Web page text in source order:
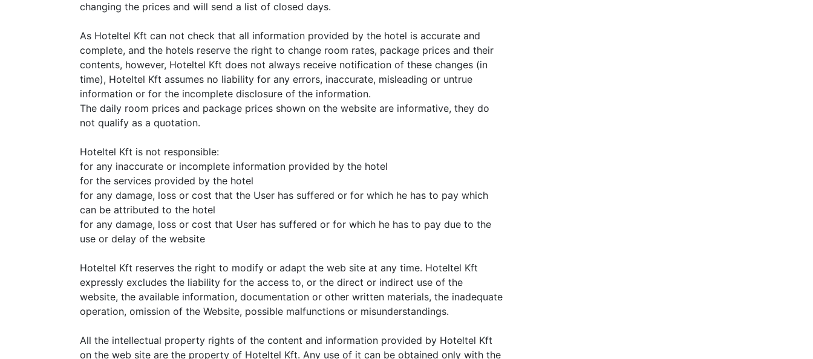
changing the prices and will send a list of closed days.
As Hoteltel Kft can not check that all information provided by the hotel is accurate and
complete, and the hotels reserve the right to change room rates, package prices and their
contents, however, Hoteltel Kft does not always receive notification of these changes (in
time), Hoteltel Kft assumes no liability for any errors, inaccurate, misleading or untrue
information or for the incomplete disclosure of the information.
The daily room prices and package prices shown on the website are informative, they do
not qualify as a quotation.
Hoteltel Kft is not responsible:
for any inaccurate or incomplete information provided by the hotel
for the services provided by the hotel
for any damage, loss or cost that the User has suffered or for which he has to pay which
can be attributed to the hotel
for any damage, loss or cost that User has suffered or for which he has to pay due to the
use or delay of the website
Hoteltel Kft reserves the right to modify or adapt the web site at any time. Hoteltel Kft
expressly excludes the liability for the access to, or the direct or indirect use of the
website, the available information, documentation or other written materials, the inadequate
operation, omission of the Website, possible malfunctions or misunderstandings.
All the intellectual property rights of the content and information provided by Hoteltel Kft
on the web site are the property of Hoteltel Kft. Any use of it can be obtained only with the